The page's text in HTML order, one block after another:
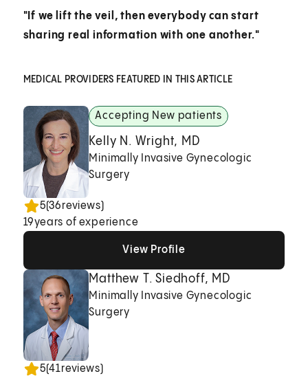
"If we lift the veil, then everybody can start
sharing real information with one another."
MEDICAL PROVIDERS FEATURED IN THIS ARTICLE
Accepting New patients
Kelly N. Wright, MD
Minimally Invasive Gynecologic
Surgery
5(36reviews)
19years of experience
View Profile
Matthew T. Siedhoff, MD
Minimally Invasive Gynecologic
Surgery
5(41reviews)